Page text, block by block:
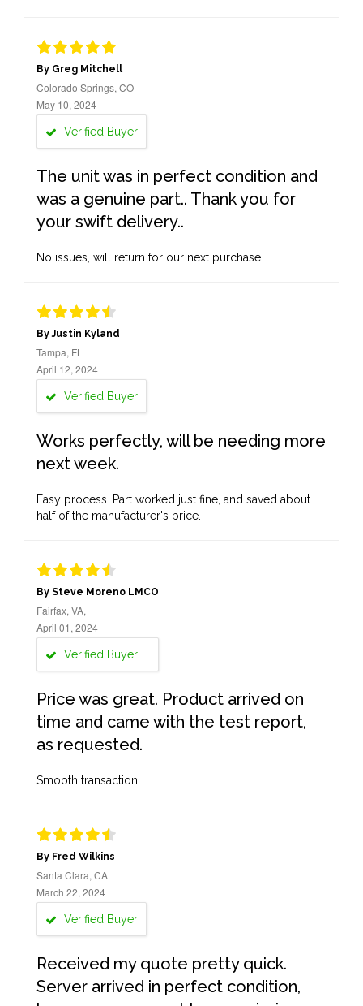
By Greg Mitchell
Colorado Springs, CO
May 10, 2024
Verified Buyer
The unit was in perfect condition and
was a genuine part.. Thank you for
your swift delivery..
No issues, will return for our next purchase.
By Justin Kyland
Tampa, FL
April 12, 2024
Verified Buyer
Works perfectly, will be needing more
next week.
Easy process. Part worked just fine, and saved about
half of the manufacturer's price.
By Steve Moreno LMCO
Fairfax, VA,
April 01, 2024
Verified Buyer
Price was great. Product arrived on
time and came with the test report,
as requested.
Smooth transaction
By Fred Wilkins
Santa Clara, CA
March 22, 2024
Verified Buyer
Received my quote pretty quick.
Server arrived in perfect condition,